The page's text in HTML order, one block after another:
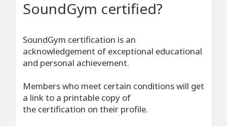
SoundGym certified?
SoundGym certification is an
acknowledgement of exceptional educational
and personal achievement.
Members who meet certain conditions will get
a link to a printable copy of
the certification on their profile.